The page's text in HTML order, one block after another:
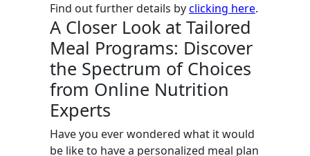
Find out further details byclicking here.
A Closer Look at Tailored
Meal Programs: Discover
the Spectrum of Choices
from Online Nutrition
Experts
Have you ever wondered what it would
be like to have a personalized meal plan